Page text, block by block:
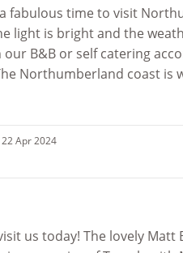
fabulous time to visit
light is bright and the
our B&B or self catering
Northumberland coast is
22 Apr 2024
us today! The lovely Matt